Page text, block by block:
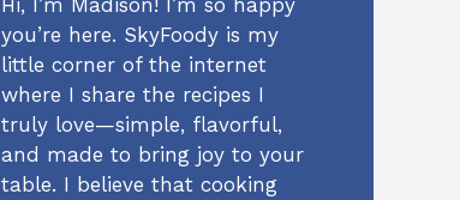
you’re here. SkyFoody is my
little corner of the internet
where I share the recipes I
truly love—simple, flavorful,
and made to bring joy to your
table. I believe that cooking